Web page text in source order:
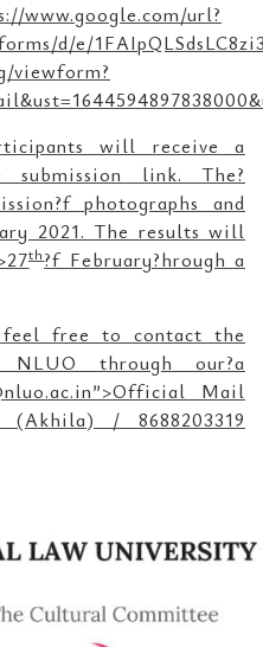
www.google.com/url?
d/e/
viewform?
will receive a
link. The?
photographs and
2021. The results will
th?f February?hrough a
free to contact the
through our?a
Mail
(Akhila) / 8688203319